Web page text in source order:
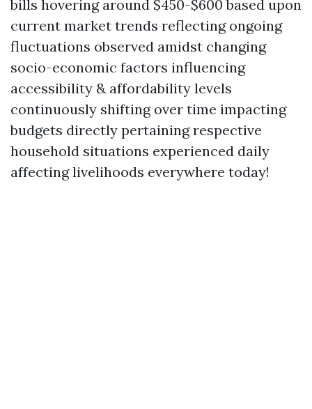
bills hovering around $450-$600 based upon
current market trends reflecting ongoing
fluctuations observed amidst changing
socio-economic factors influencing
accessibility & affordability levels
continuously shifting over time impacting
budgets directly pertaining respective
household situations experienced daily
affecting livelihoods everywhere today!